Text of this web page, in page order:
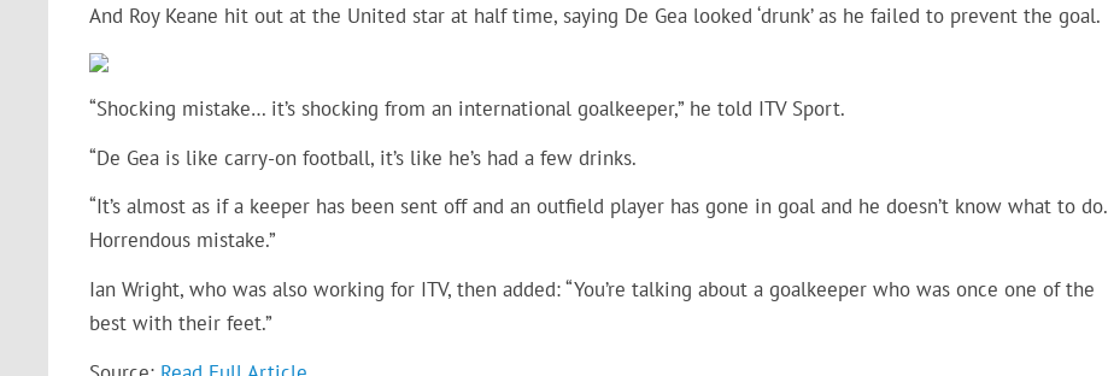
And Roy Keane hit out at the United star at half time, saying De Gea looked ‘drunk’ as he failed to prevent the goal.
“Shocking mistake… it’s shocking from an international goalkeeper,” he told ITV Sport.
“De Gea is like carry-on football, it’s like he’s had a few drinks.
“It’s almost as if a keeper has been sent off and an outfield player has gone in goal and he doesn’t know what to do.
Horrendous mistake.”
Ian Wright, who was also working for ITV, then added: “You’re talking about a goalkeeper who was once one of the
best with their feet.”